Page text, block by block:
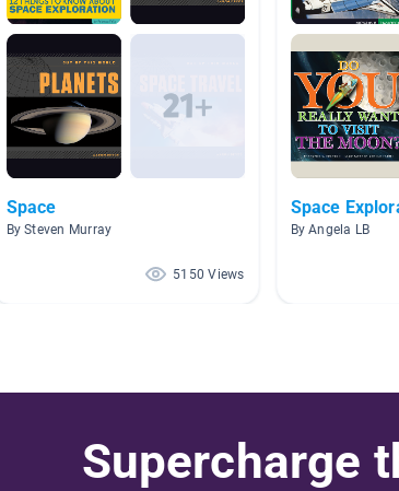
Space
By Steven Murray
5150 Views
Space
By Angela LB
Supercharge